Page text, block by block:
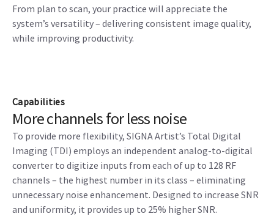
From plan to scan, your practice will appreciate the
system’s versatility – delivering consistent image quality,
while improving productivity.
Capabilities
More channels for less noise
To provide more flexibility, SIGNA Artist’s Total Digital
Imaging (TDI) employs an independent analog-to-digital
converter to digitize inputs from each of up to 128 RF
channels – the highest number in its class – eliminating
unnecessary noise enhancement. Designed to increase SNR
and uniformity, it provides up to 25% higher SNR.